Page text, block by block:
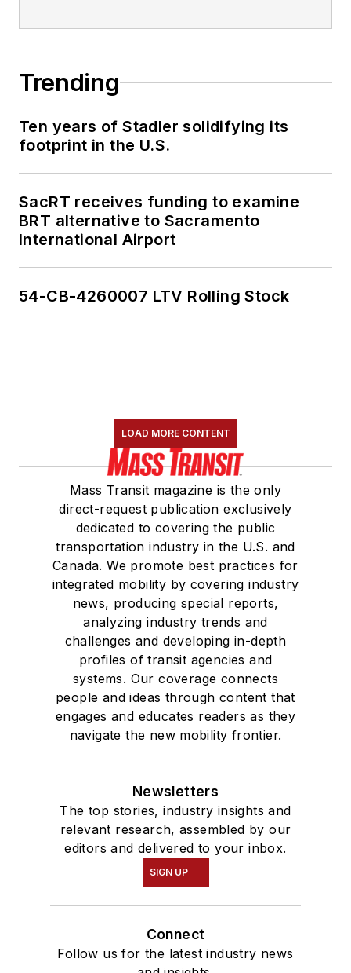
Trending
Ten years of Stadler solidifying its
footprint in the U.S.
SacRT receives funding to examine
BRT alternative to Sacramento
International Airport
54-CB-4260007 LTV Rolling Stock
LOAD MORE CONTENT
Mass Transit magazine is the only
direct-request publication exclusively
dedicated to covering the public
transportation industry in the U.S. and
Canada. We promote best practices for
integrated mobility by covering industry
news, producing special reports,
analyzing industry trends and
challenges and developing in-depth
profiles of transit agencies and
systems. Our coverage connects
people and ideas through content that
engages and educates readers as they
navigate the new mobility frontier.
Newsletters
The top stories, industry insights and
relevant research, assembled by our
editors and delivered to your inbox.
SIGN UP
Connect
Follow us for the latest industry news